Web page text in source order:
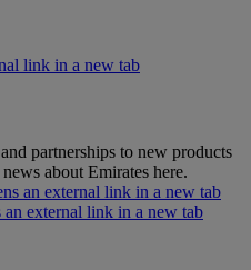
link in a new tab
partnerships to new products
about Emirates here.
an external link in a new tab
external link in a new tab